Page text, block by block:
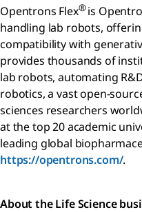
Opentrons Flex®is
handling lab robots,
compatibility with
provides thousands of
lab robots, automating
robotics, a vast open-
sciences researchers
at the top 20 academic
leading global
https://opentrons.com/.
About the Life Science